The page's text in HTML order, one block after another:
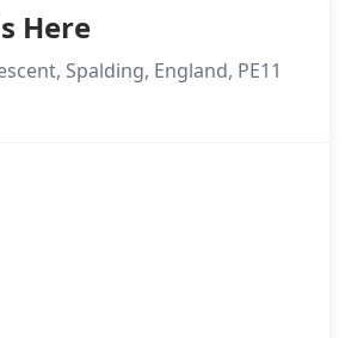
Here
Spalding, England, PE11